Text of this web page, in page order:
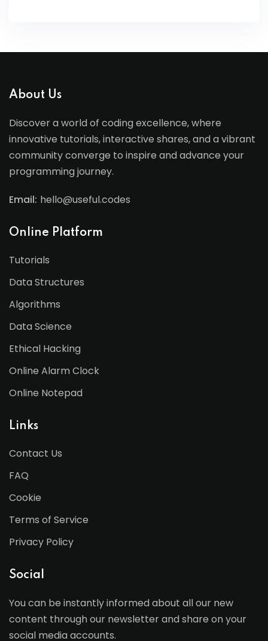
About Us
Discover a world of coding excellence, where
innovative tutorials, interactive shares, and a vibrant
community converge to inspire and advance your
programming journey.
Email: hello@useful.codes
Online Platform
Tutorials
Data Structures
Algorithms
Data Science
Ethical Hacking
Online Alarm Clock
Online Notepad
Links
Contact Us
FAQ
Cookie
Terms of Service
Privacy Policy
Social
You can be instantly informed about all our new
content through our newsletter and share on your
social media accounts.